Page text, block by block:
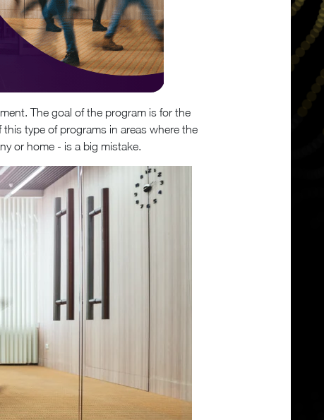
The goal of the program is for the
type of programs in areas where the
or home - is a big mistake.